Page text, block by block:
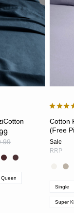
Queen
Cotton
(Free
Sale
RRP
Single
Super